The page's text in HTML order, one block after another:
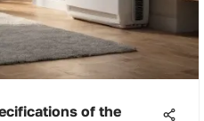
of the